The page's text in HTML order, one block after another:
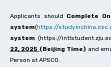
Applicants should Complete
system(https://
system (https://
22, 2025 (Beijing Time) and
Person at APSCO.